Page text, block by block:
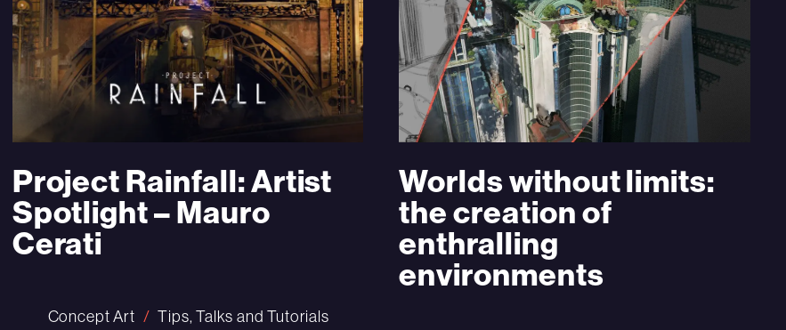
Project Rainfall: Artist
Spotlight – Mauro
Cerati
Concept Art Tips, Talks and Tutorials
Worlds without limits:
the creation of
enthralling
environments